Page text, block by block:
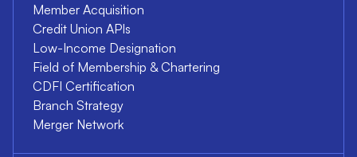
Member Acquisition
Credit Union APIs
Low-Income Designation
Field of Membership & Chartering
CDFI Certification
Branch Strategy
Merger Network